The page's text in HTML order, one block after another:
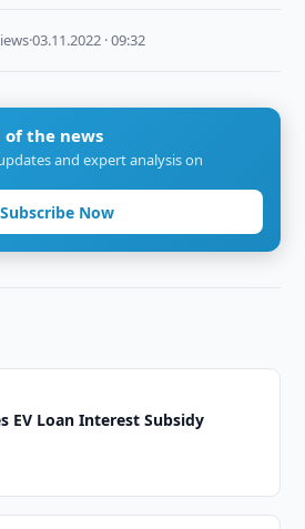
·03.11.2022 · 09:32
of the news
and expert analysis on
Subscribe Now
EV Loan Interest Subsidy